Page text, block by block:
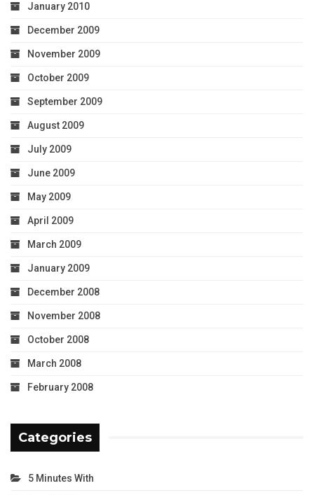
January 2010
December 2009
November 2009
October 2009
September 2009
August 2009
July 2009
June 2009
May 2009
April 2009
March 2009
January 2009
December 2008
November 2008
October 2008
March 2008
February 2008
Categories
5 Minutes With